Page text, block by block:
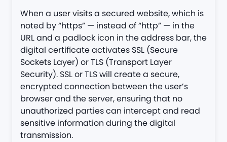
When a user visits a secured website, which is
noted by “https” — instead of “http” — in the
URL and a padlock icon in the address bar, the
digital certificate activates SSL (Secure
Sockets Layer) or TLS (Transport Layer
Security). SSL or TLS will create a secure,
encrypted connection between the user’s
browser and the server, ensuring that no
unauthorized parties can intercept and read
sensitive information during the digital
transmission.